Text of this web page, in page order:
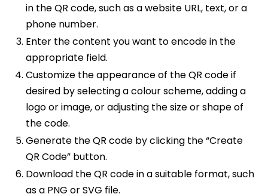
in the QR code, such as a website URL, text, or a
phone number.
Enter the content you want to encode in the
appropriate field.
Customize the appearance of the QR code if
desired by selecting a colour scheme, adding a
logo or image, or adjusting the size or shape of
the code.
Generate the QR code by clicking the “Create
QR Code” button.
Download the QR code in a suitable format, such
as a PNG or SVG file.